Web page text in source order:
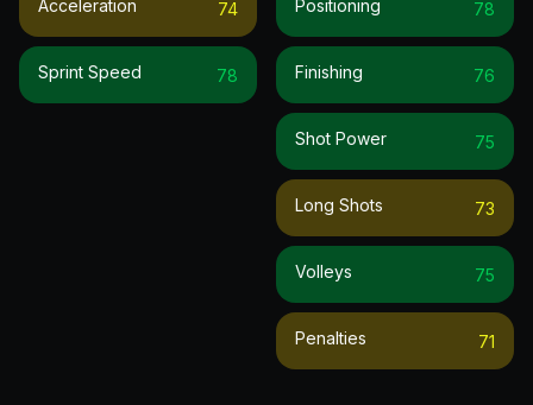
Acceleration 74
Sprint Speed 78
Positioning 78
Finishing 76
Shot Power 75
Long Shots 73
Volleys 75
Penalties 71